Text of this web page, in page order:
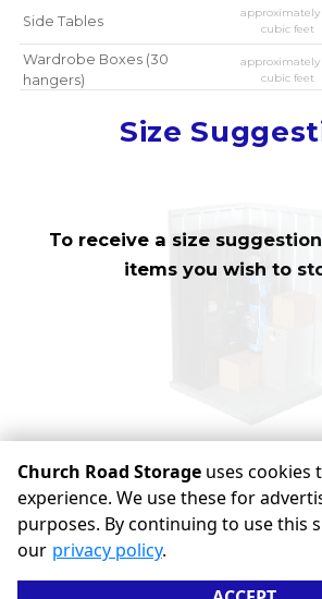
Side Tables
cubic feet
Wardrobe Boxes (30
hangers)
cubic feet
cubic feet
Size
To receive a size
items you wish to
©Church Road Storage Terms Privacy
approximate
Some restrictions may
Powered by
Church Road Storage uses cookies
experience. We use these for
purposes. By continuing to use this
our privacy policy.